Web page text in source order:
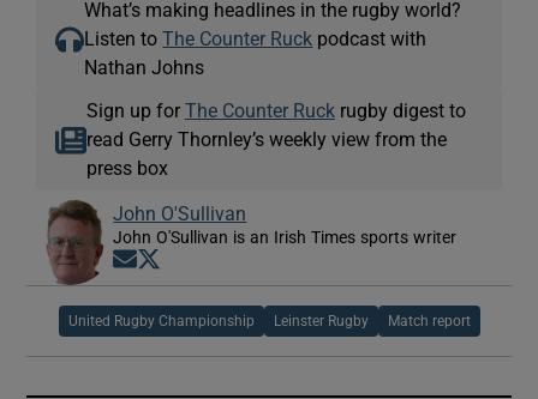
What’s making headlines in the rugby world?
Listen toThe Counter Ruck podcast with
Nathan Johns
Sign up for The Counter Ruckrugby digest to
read Gerry Thornley’s weekly view from the
press box
John O'Sullivan
John O'Sullivan is an Irish Times sports writer
Opens in new window
United Rugby Championship Leinster Rugby Match report